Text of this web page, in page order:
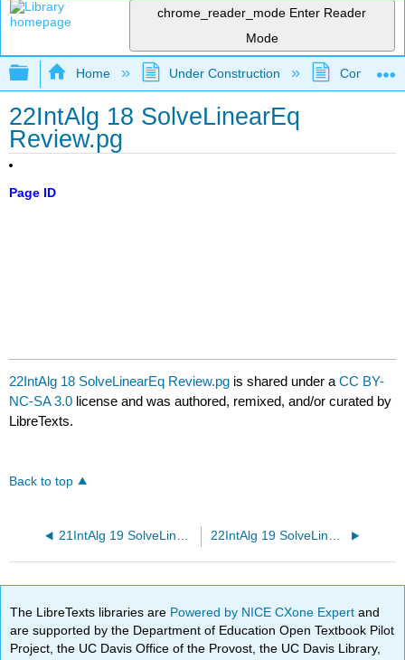
chrome_reader_mode Enter Reader
Mode
Expand/collapse global hierarchy
Home Under Construction
22IntAlg 18 SolveLinearEq
Review.pg
Page ID
22IntAlg 18 SolveLinearEq Review.pg is shared under aCC BY-
NC-SA 3.0 license and was authored, remixed, and/or curated by
LibreTexts.
Back to top
21IntAlg 19 SolveLinearEq Review.pg 22IntAlg 19 SolveLinearEq Review.pg
The LibreTexts libraries are Powered by NICE CXone Expertand
are supported by the Department of Education Open Textbook Pilot
Project, the UC Davis Office of the Provost, the UC Davis Library,